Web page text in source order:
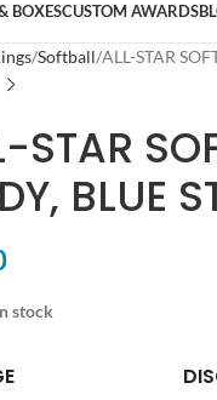
BOXESCUSTOM AWARDS
Softball ALL-STAR
STAR
BLUE
stock